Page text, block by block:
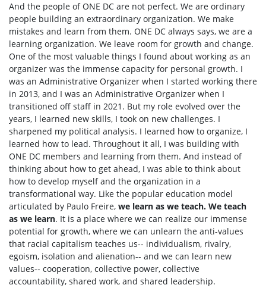
And the people of ONE DC are not perfect. We are ordinary
people building an extraordinary organization. We make
mistakes and learn from them. ONE DC always says, we are a
learning organization. We leave room for growth and change.
One of the most valuable things I found about working as an
organizer was the immense capacity for personal growth. I
was an Administrative Organizer when I started working there
in 2013, and I was an Administrative Organizer when I
transitioned off staff in 2021. But my role evolved over the
years, I learned new skills, I took on new challenges. I
sharpened my political analysis. I learned how to organize, I
learned how to lead. Throughout it all, I was building with
ONE DC members and learning from them. And instead of
thinking about how to get ahead, I was able to think about
how to develop myself and the organization in a
transformational way. Like the popular education model
articulated by Paulo Freire, we learn as we teach. We teach
as we learn. It is a place where we can realize our immense
potential for growth, where we can unlearn the anti-values
that racial capitalism teaches us-- individualism, rivalry,
egoism, isolation and alienation-- and we can learn new
values-- cooperation, collective power, collective
accountability, shared work, and shared leadership.